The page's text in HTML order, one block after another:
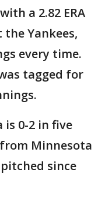
a 2.82 ERA
Yankees,
every time.
tagged for
is 0-2 in five
Minnesota
since